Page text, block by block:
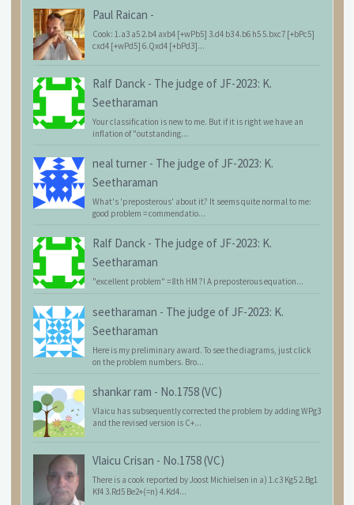
Paul Raican -
Cook: 1.a3 a5 2.b4 axb4 [+wPb5] 3.d4 b3 4.b6 h5 5.bxc7 [+bPc5]
cxd4 [+wPd5] 6.Qxd4 [+bPd3]...
Ralf Danck - The judge of JF-2023: K.
Seetharaman
Your classification is new to me. But if it is right we have an
inflation of "outstanding...
neal turner - The judge of JF-2023: K.
Seetharaman
What's 'preposterous' about it? It seems quite normal to me:
good problem = commendatio...
Ralf Danck - The judge of JF-2023: K.
Seetharaman
"excellent problem" = 8th HM ?! A preposterous equation...
seetharaman - The judge of JF-2023: K.
Seetharaman
Here is my preliminary award. To see the diagrams, just click
on the problem numbers. Bro...
shankar ram - No.1758 (VC)
Vlaicu has subsequently corrected the problem by adding WPg3
and the revised version is C+...
Vlaicu Crisan - No.1758 (VC)
There is a cook reported by Joost Michielsen in a) 1.c3 Kg5 2.Bg1
Kf4 3.Rd5 Be2+(=n) 4.Kd4...